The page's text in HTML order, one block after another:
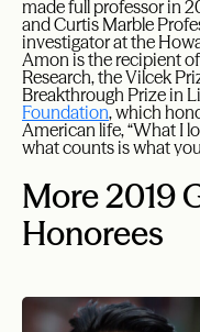
made full professor in
and Curtis Marble
investigator at the
Amon is the recipient
Research, the Vilcek
Breakthrough Prize in
Foundation, which
American life, “What I
what counts is what
More 2019
Honorees